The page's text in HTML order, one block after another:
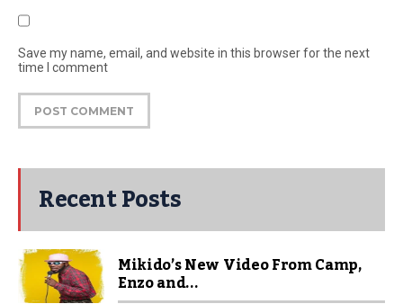
Save my name, email, and website in this browser for the next
time I comment
Recent Posts
Mikido’s New Video From Camp,
Enzo and...